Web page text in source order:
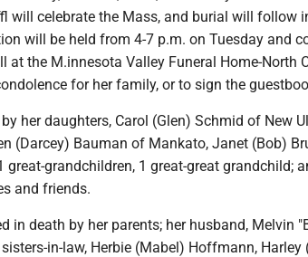
will celebrate the Mass, and burial will follow
will be held from 4-7 p.m. on Tuesday and
at the M.innesota Valley Funeral Home-North
for her family, or to sign the
her daughters, Carol (Glen) Schmid of New
(Darcey) Bauman of Mankato, Janet (Bob)
great-grandchildren, 1 great-great grandchild;
and friends.
in death by her parents; her husband, Melvin
in-law, Herbie (Mabel) Hoffmann,